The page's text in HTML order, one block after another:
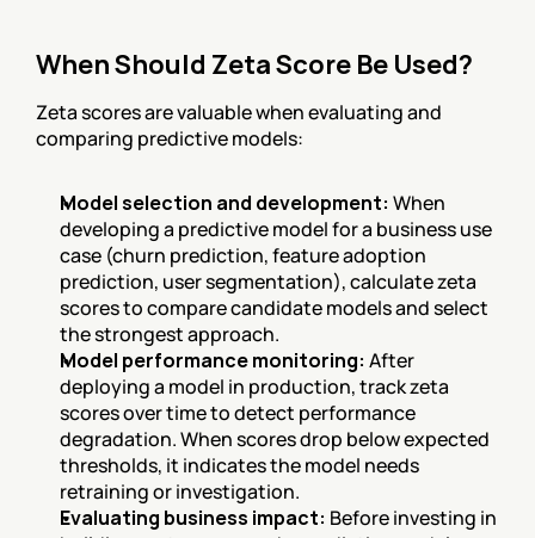
When Should Zeta Score Be Used?
Zeta scores are valuable when evaluating and
comparing predictive models:
Model selection and development: When
developing a predictive model for a business use
case (churn prediction, feature adoption
prediction, user segmentation), calculate zeta
scores to compare candidate models and select
the strongest approach.
Model performance monitoring: After
deploying a model in production, track zeta
scores over time to detect performance
degradation. When scores drop below expected
thresholds, it indicates the model needs
retraining or investigation.
Evaluating business impact: Before investing in